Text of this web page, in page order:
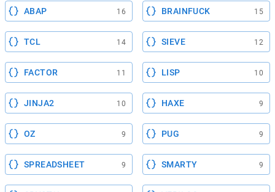
ABAP 16 BRAINFUCK 15
TCL 14 SIEVE 12
FACTOR 11 LISP 10
JINJA2 10 HAXE 9
OZ 9 PUG 9
SPREADSHEET 9 SMARTY 9